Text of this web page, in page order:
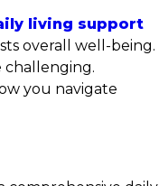
living support
overall well-being.
challenging.
you navigate